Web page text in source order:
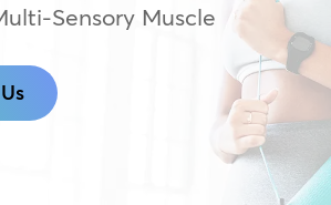
Sensory Muscle